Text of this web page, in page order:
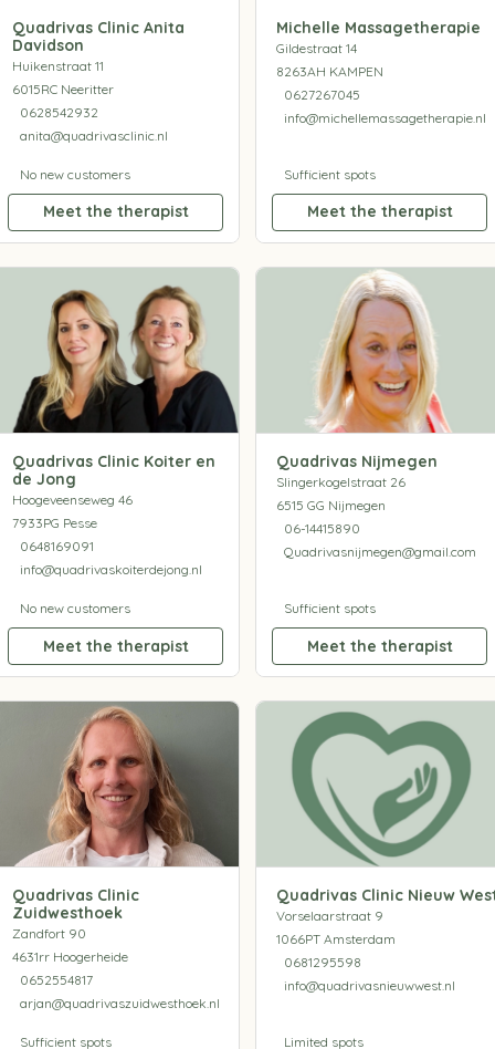
Quadrivas Clinic Anita
Davidson
Huikenstraat 11
6015RC Neeritter
0628542932
anita@quadrivasclinic.nl
No new customers
Meet the therapist
Michelle Massagetherapie
Gildestraat 14
8263AH KAMPEN
0627267045
info@michellemassagetherapie.nl
Sufficient spots
Meet the therapist
Quadrivas Clinic Koiter en
de Jong
Hoogeveenseweg 46
7933PG Pesse
0648169091
info@quadrivaskoiterdejong.nl
No new customers
Meet the therapist
Quadrivas Nijmegen
Slingerkogelstraat 26
6515 GG Nijmegen
06-14415890
Quadrivasnijmegen@gmail.com
Sufficient spots
Meet the therapist
Quadrivas Clinic
Zuidwesthoek
Zandfort 90
4631rr Hoogerheide
0652554817
arjan@quadrivaszuidwesthoek.nl
Sufficient spots
Quadrivas Clinic Nieuw
Vorselaarstraat 9
1066PT Amsterdam
0681295598
info@quadrivasnieuwwest.nl
Limited spots